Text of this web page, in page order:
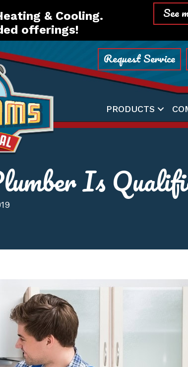
& Cooling.
offerings!
See
Request Service
PRODUCTS
Is